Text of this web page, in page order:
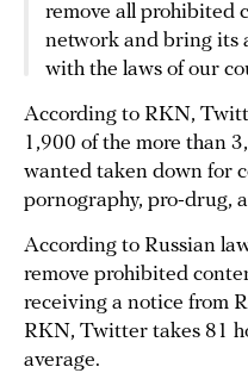
remove all prohibited
network and bring its
with the laws of our
According to RKN,
1,900 of the more than
wanted taken down for
pornography, pro-drug,
According to Russian
remove prohibited
receiving a notice from
RKN, Twitter takes 81
average.